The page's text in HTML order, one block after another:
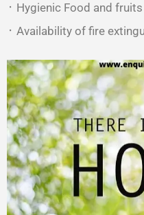
᛫ Hygienic Food and fruits
᛫ Availability of fire